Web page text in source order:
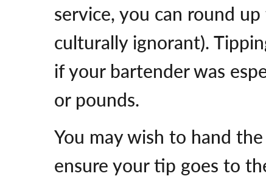
service, you can round
culturally ignorant).
if your bartender was
or pounds.
You may wish to hand
ensure your tip goes to